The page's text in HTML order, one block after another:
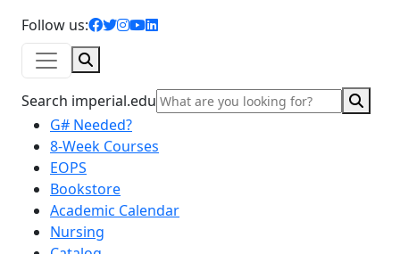
Follow us:
facebook icon
twitter icon
instagram icon
youtube icon
linkedin icon
Search imperial.edu
G# Needed?
8-Week Courses
EOPS
Bookstore
Academic Calendar
Nursing